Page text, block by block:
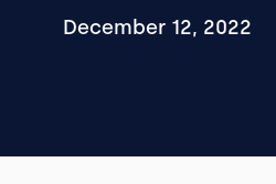
December 12, 2022